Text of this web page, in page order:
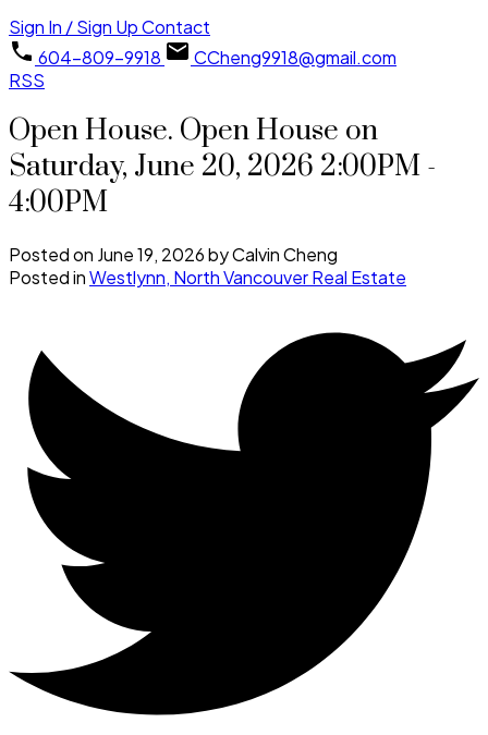
Sign In / Sign UpContact
604-809-9918
CCheng9918@gmail.com
RSS
Open House. Open House on
Saturday, June 20, 2026 2:00PM -
4:00PM
Posted on June 19, 2026byCalvin Cheng
Posted inWestlynn, North Vancouver Real Estate